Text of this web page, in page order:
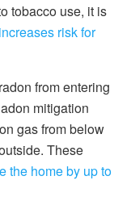
tobacco use, it is
risk for
from entering
mitigation
gas from below
These
the home by up to